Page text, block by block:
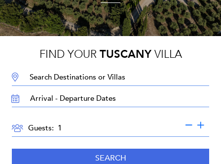
FIND YOUR TUSCANYVILLA
DESTINATION:
TRAVEL
DATES
Guests:
SEARCH